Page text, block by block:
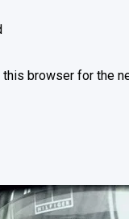
browser for the